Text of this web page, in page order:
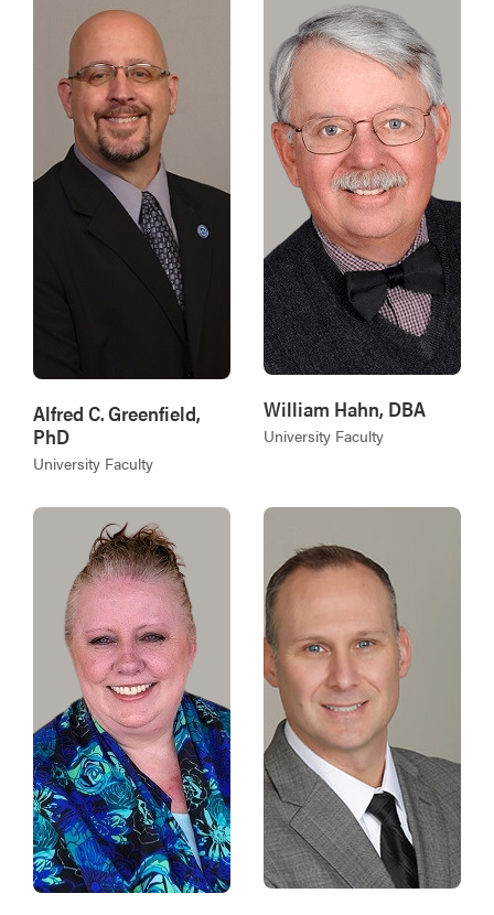
Alfred C. Greenfield,
PhD
University Faculty
William Hahn, DBA
University Faculty